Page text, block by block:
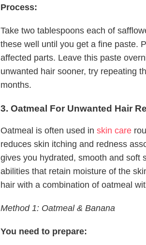
Process:
Take two tablespoons each of
these well until you get a fine paste.
affected parts. Leave this paste
unwanted hair sooner, try repeating
months.
3. Oatmeal For Unwanted Hair
Oatmeal is often used in skin care
reduces skin itching and redness
gives you hydrated, smooth and soft
abilities that retain moisture of the
hair with a combination of oatmeal
Method 1: Oatmeal & Banana
You need to prepare: